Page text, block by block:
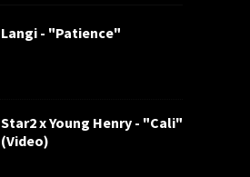
Langi - "Patience"
Star2 x Young Henry - "Cali"
(Video)